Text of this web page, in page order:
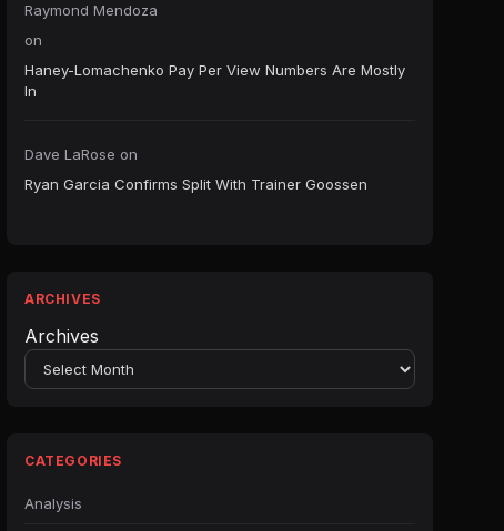
Raymond Mendoza
on
Haney-Lomachenko Pay Per View Numbers Are Mostly
In
Dave LaRose on
Ryan Garcia Confirms Split With Trainer Goossen
ARCHIVES
Archives
CATEGORIES
Analysis